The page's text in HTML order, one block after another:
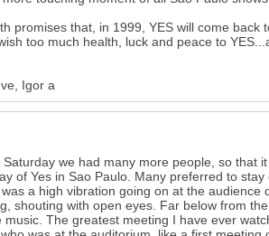
promises that, in 1999, YES will come back
too much health, luck and peace to
Igor a
we had many more people, so that
of Yes in Sao Paulo. Many preferred to
a high vibration going on at the audience
shouting with open eyes. Far below from
The greatest meeting I have ever